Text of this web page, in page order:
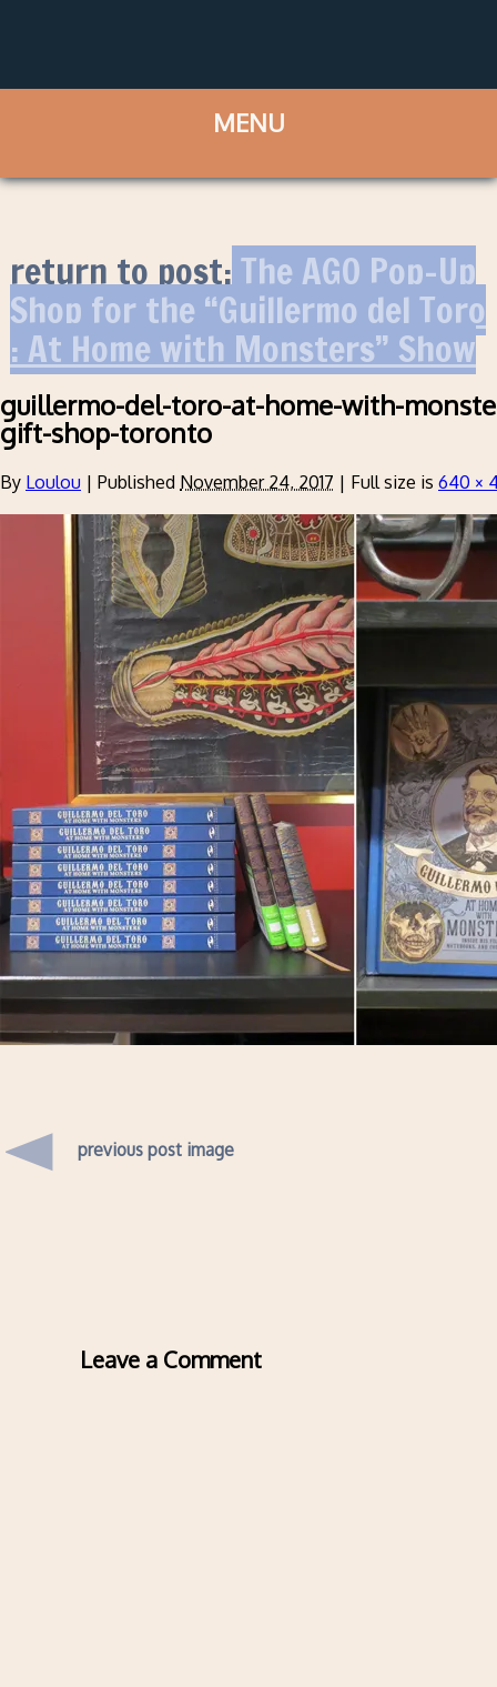
return to post:The AGO Pop-Up
Shop for the “Guillermo del Toro
: At Home with Monsters” Show
guillermo-del-toro-at-home-with-
gift-shop-toronto
By Loulou | Published November 24, 2017 | Full size is 640 ×
previous post image
Leave a Comment